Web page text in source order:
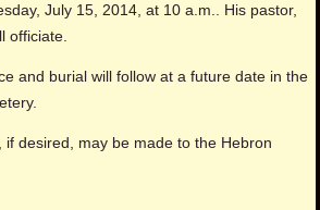
July 15, 2014, at 10 a.m.. His pastor,
officiate.
and burial will follow at a future date in the
if desired, may be made to the Hebron